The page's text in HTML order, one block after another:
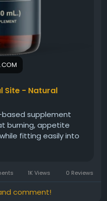
Site - Natural
supplement
burning, appetite
fitting easily into
1K Views 0 Reviews
comment!